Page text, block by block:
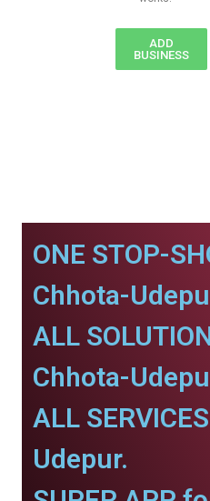
ADD
BUSINESS
ONE STOP-
Chhota-
ALL
Chhota-
ALL
Udepur.